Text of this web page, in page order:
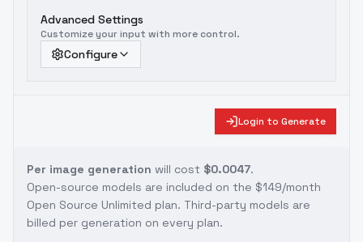
Advanced Settings
Customize your input with more control.
Configure
Login to Generate
Per image generation will cost $0.0047.
Open-source models are included on the $149/month
Open Source Unlimited plan. Third-party models are
billed per generation on every plan.